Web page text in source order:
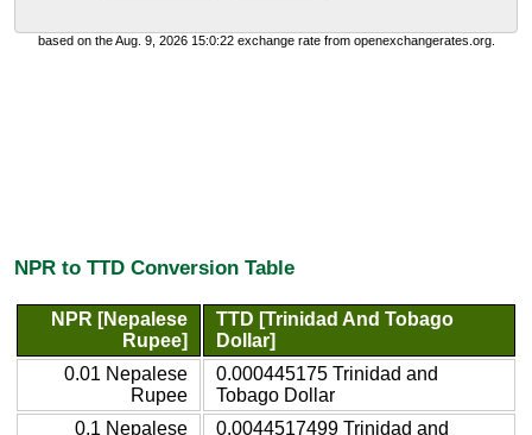
based on the Aug. 9, 2026 15:0:22 exchange rate from openexchangerates.org.
NPR to TTD Conversion Table
NPR [Nepalese
Rupee]
TTD [Trinidad And Tobago
Dollar]
0.01 Nepalese
Rupee
0.000445175 Trinidad and
Tobago Dollar
0.1 Nepalese
0.0044517499 Trinidad and